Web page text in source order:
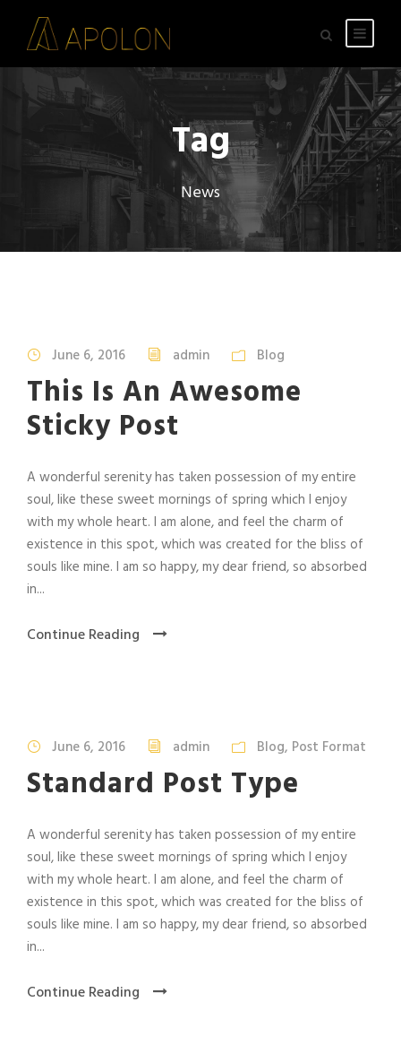
Tag
News
June 6, 2016 admin Blog
This Is An Awesome
Sticky Post
A wonderful serenity has taken possession of my entire
soul, like these sweet mornings of spring which I enjoy
with my whole heart. I am alone, and feel the charm of
existence in this spot, which was created for the bliss of
souls like mine. I am so happy, my dear friend, so absorbed
in...
Continue Reading
June 6, 2016 admin Blog, Post Format
Standard Post Type
A wonderful serenity has taken possession of my entire
soul, like these sweet mornings of spring which I enjoy
with my whole heart. I am alone, and feel the charm of
existence in this spot, which was created for the bliss of
souls like mine. I am so happy, my dear friend, so absorbed
in...
Continue Reading